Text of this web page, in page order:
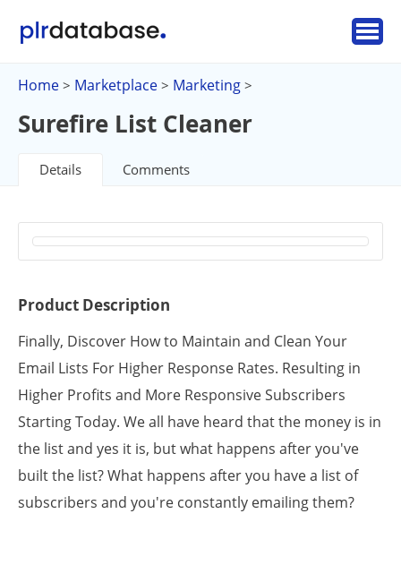
Home > Marketplace > Marketing >
Surefire List Cleaner
Details Comments
Product Description
Finally, Discover How to Maintain and Clean Your
Email Lists For Higher Response Rates. Resulting in
Higher Profits and More Responsive Subscribers
Starting Today. We all have heard that the money is in
the list and yes it is, but what happens after you've
built the list? What happens after you have a list of
subscribers and you're constantly emailing them?